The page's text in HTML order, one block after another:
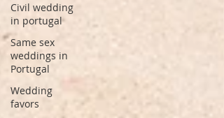
Civil wedding
in portugal
Same sex
weddings in
Portugal
Wedding
favors